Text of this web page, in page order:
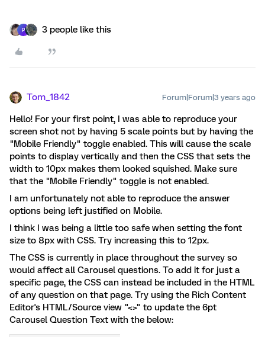
P 3 people like this
Tom_1842 Forum|Forum|3 years ago
Hello! For your first point, I was able to reproduce your
screen shot not by having 5 scale points but by having the
"Mobile Friendly" toggle enabled. This will cause the scale
points to display vertically and then the CSS that sets the
width to 10px makes them looked squished. Make sure
that the "Mobile Friendly" toggle is not enabled.
I am unfortunately not able to reproduce the answer
options being left justified on Mobile.
I think I was being a little too safe when setting the font
size to 8px with CSS. Try increasing this to 12px.
The CSS is currently in place throughout the survey so
would affect all Carousel questions. To add it for just a
specific page, the CSS can instead be included in the HTML
of any question on that page. Try using the Rich Content
Editor's HTML/Source view "<>" to update the 6pt
Carousel Question Text with the below: